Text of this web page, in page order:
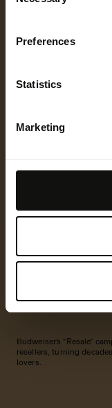
Preferences
Statistics
Marketing
far beyond
Co-owned
Equity-
business
creative
in real time
In the coming
room — they'll
work, and in
Cannes is a
longer
brands are
Budweiser's "Resale"
resellers, turning
lovers.